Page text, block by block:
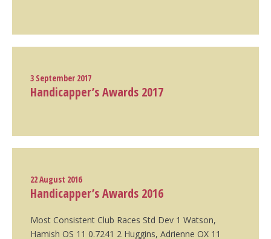
3 September 2017
Handicapper’s Awards 2017
22 August 2016
Handicapper’s Awards 2016
Most Consistent Club Races Std Dev 1 Watson,
Hamish OS 11 0.7241 2 Huggins, Adrienne OX 11